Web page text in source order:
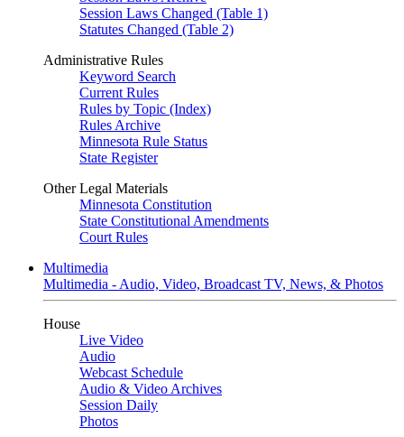
Session Laws Changed (Table 1)
Statutes Changed (Table 2)
Administrative Rules
Keyword Search
Current Rules
Rules by Topic (Index)
Rules Archive
Minnesota Rule Status
State Register
Other Legal Materials
Minnesota Constitution
State Constitutional Amendments
Court Rules
Multimedia
Multimedia - Audio, Video, Broadcast TV, News, & Photos
House
Live Video
Audio
Webcast Schedule
Audio & Video Archives
Session Daily
Photos